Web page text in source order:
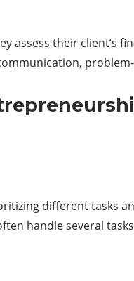
assess their client’s
different tasks
handle several